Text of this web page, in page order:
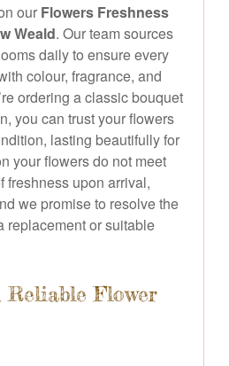
our Flowers Freshness
Weald. Our team sources
daily to ensure every
colour, fragrance, and
ordering a classic bouquet
you can trust your flowers
lasting beautifully for
your flowers do not meet
freshness upon arrival,
we promise to resolve the
replacement or suitable
Flower